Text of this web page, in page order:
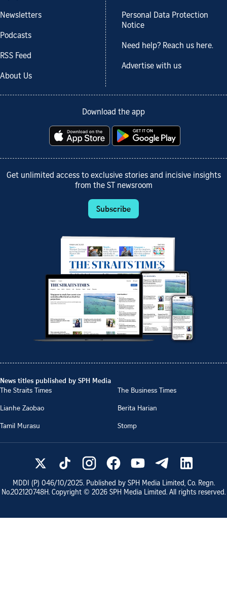
Newsletters
Podcasts
RSS Feed
About Us
Personal Data Protection
Notice
Need help? Reach us here.
Advertise with us
Download the app
Get unlimited access to exclusive stories and incisive insights
from the ST newsroom
Subscribe
News titles published by SPH Media
The Straits Times
The Business Times
Lianhe Zaobao
Berita Harian
Tamil Murasu
Stomp
MDDI (P) 046/10/2025. Published by SPH Media Limited, Co. Regn.
No.202120748H. Copyright © 2026 SPH Media Limited. All rights reserved.